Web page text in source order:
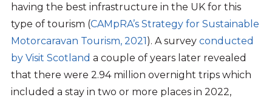
having the best infrastructure in the UK for this
type of tourism (CAMpRA’s Strategy for Sustainable
Motorcaravan Tourism, 2021). A survey conducted
by Visit Scotland a couple of years later revealed
that there were 2.94 million overnight trips which
included a stay in two or more places in 2022,